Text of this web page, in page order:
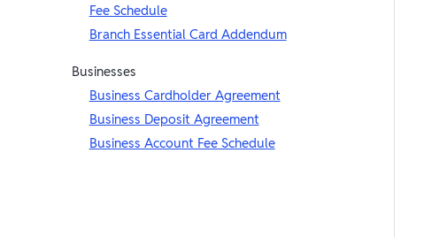
Fee Schedule
Branch Essential Card Addendum
Businesses
Business Cardholder Agreement
Business Deposit Agreement
Business Account Fee Schedule